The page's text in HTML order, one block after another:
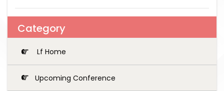
Category
Lf Home
Upcoming Conference